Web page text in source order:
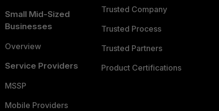
Small Mid-Sized
Businesses
Overview
Service Providers
MSSP
Mobile Providers
Trusted Company
Trusted Process
Trusted Partners
Product Certifications